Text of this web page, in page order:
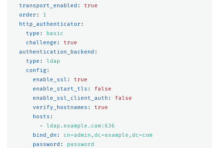
transport_enabled :
true
order :
1
http_authenticator :
type :
basic
challenge :
true
authentication_backend :
type :
ldap
config :
enable_ssl :
true
enable_start_tls :
false
enable_ssl_client_auth :
false
verify_hostnames :
true
hosts :
-
ldap.example.com:636
bind_dn :
cn=admin,dc=example,dc=com
password :
password